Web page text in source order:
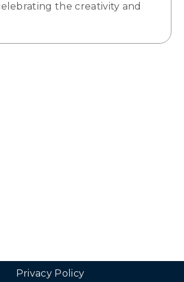
the creativity and
Privacy Policy